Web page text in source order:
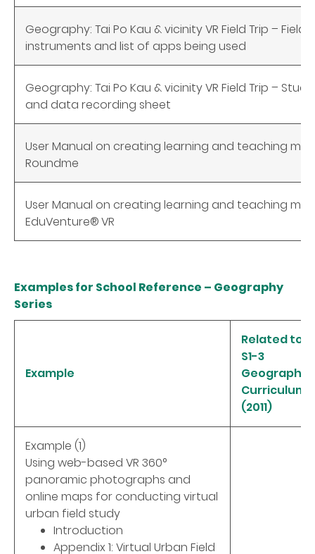
Geography: Tai Po Kau & vicinity VR Field Trip – Field
instruments and list of apps being used
Geography: Tai Po Kau & vicinity VR Field Trip –
and data recording sheet
User Manual on creating learning and teaching
Roundme
User Manual on creating learning and teaching
EduVenture®VR
Examples for School Reference – Geography
Series
Example
Related to
S1-3
Geography
Curriculum
(2011)
Example (1)
Using web-based VR 360°
panoramic photographs and
online maps for conducting virtual
urban field study
Introduction
Appendix 1: Virtual Urban Field